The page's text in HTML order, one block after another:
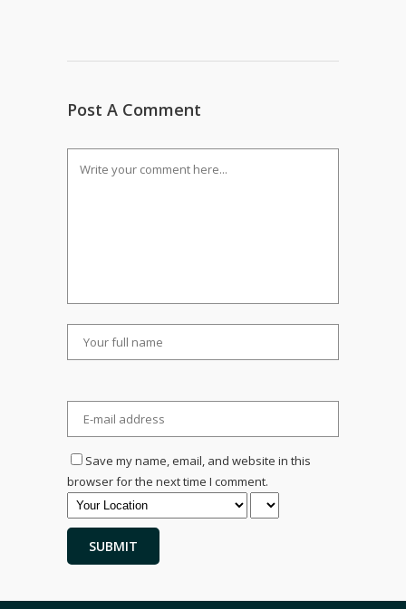
Post A Comment
Save my name, email, and website in this
browser for the next time I comment.